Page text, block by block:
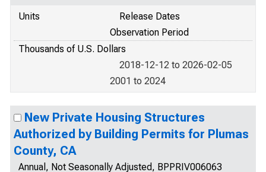
Units
Release Dates
Observation Period
Thousands of U.S. Dollars
2018-12-12 to 2026-02-05
2001 to 2024
New Private Housing Structures
Authorized by Building Permits for Plumas
County, CA
Annual, Not Seasonally Adjusted, BPPRIV006063